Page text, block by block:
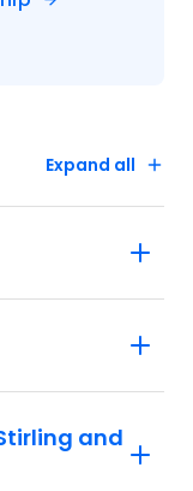
Expand all
and